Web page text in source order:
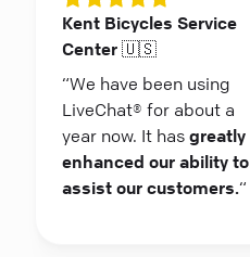
Kent Bicycles Service
Center 🇺🇸
“We have been using
LiveChat® for about a
year now. It has greatly
enhanced our ability to
assist our customers.“